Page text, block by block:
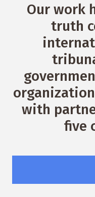
Our work
truth
with
five